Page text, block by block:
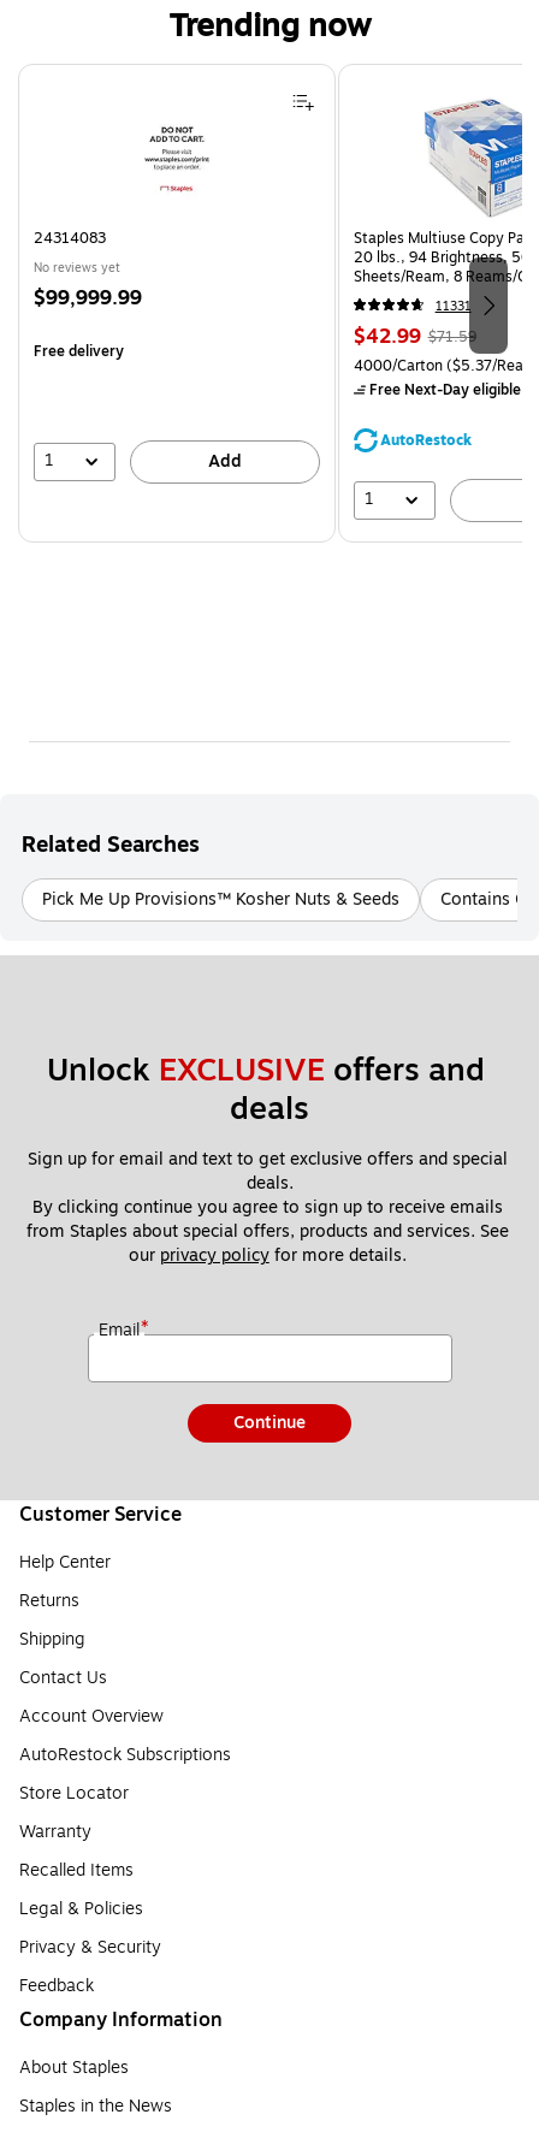
Trending now
Page 1 of 4
24314083
No reviews yet
Price
$99,999.99
Free delivery
1 Add
Staples Multiuse Copy
20 lbs., 94 Brightness, 500
Sheets/Ream, 8 Reams/
CC)
11331
Price
is
$42.99, Regular
price was
$71.59,
save
$71.59
Unit of measure 4000/
4000/Carton($5.37/
Free Next-Day eligible
AutoRestock
1
Related Searches
Pick Me Up Provisions™ Kosher Nuts & Seeds Contains
Unlock EXCLUSIVE offers and
deals
Sign up for email and text to get exclusive offers and special
deals.
By clicking continue you agree to sign up to receive emails
from Staples about special offers, products and services. See
our privacy policy for more details.
Email*
Continue
Customer Service
Help Center
Returns
Shipping
Contact Us
Account Overview
AutoRestock Subscriptions
Store Locator
Warranty
Recalled Items
Legal & Policies
Privacy & Security
Feedback
Company Information
About Staples
Staples in the News